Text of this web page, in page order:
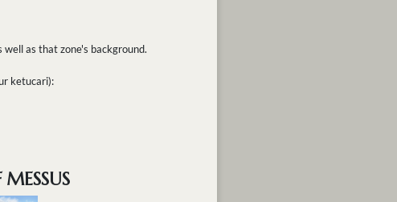
as that zone's background.
ketucari):